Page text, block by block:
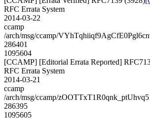
RFC Errata System
2014-03-22
ccamp
/arch/msg/ccamp/
286401
1095604
[CCAMP] [Editorial Errata Reported]
RFC Errata System
2014-03-21
ccamp
/arch/msg/ccamp/
286395
1095605